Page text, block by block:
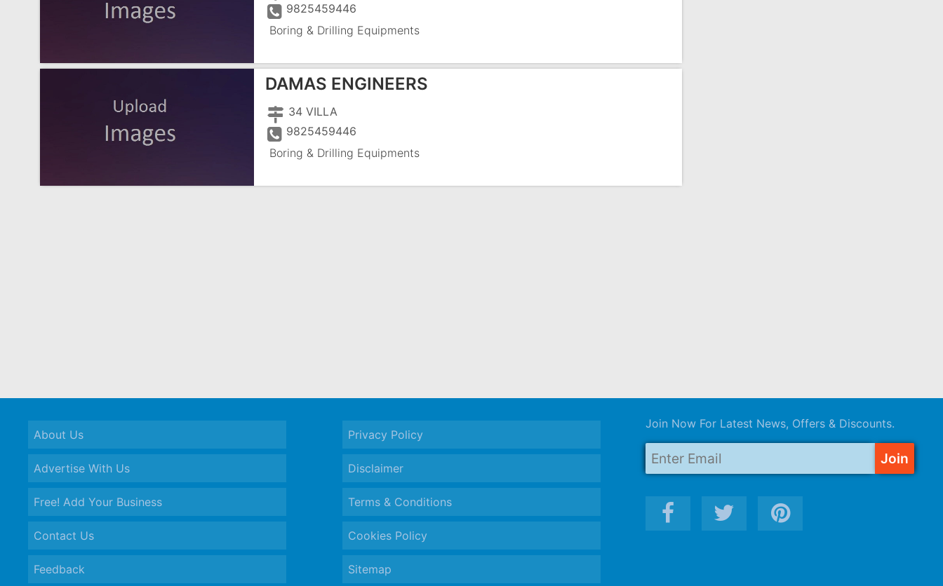
9825459446
Boring & Drilling Equipments
DAMAS ENGINEERS
34 VILLA
9825459446
Boring & Drilling Equipments
About Us
Advertise With Us
Free! Add Your Business
Contact Us
Feedback
Privacy Policy
Disclaimer
Terms & Conditions
Cookies Policy
Sitemap
Join Now For Latest News, Offers & Discounts.